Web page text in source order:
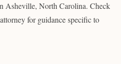
Asheville, North Carolina. Check
for guidance specific to